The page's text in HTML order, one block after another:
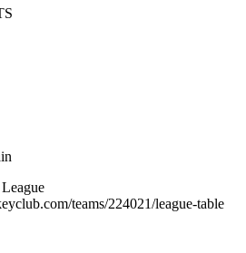
teams/224021/league-table